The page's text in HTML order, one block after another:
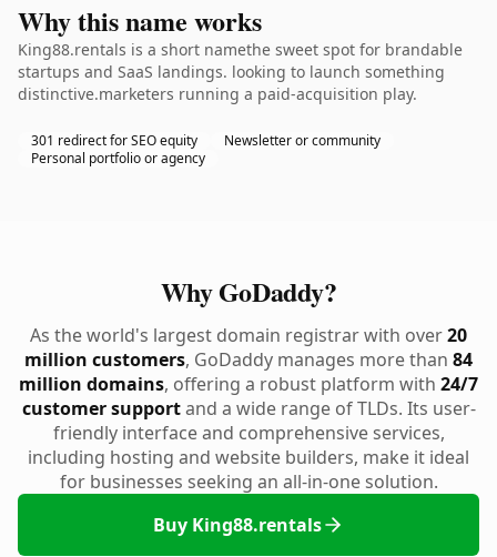
Why this name works
King88.rentals is a short namethe sweet spot for brandable
startups and SaaS landings. looking to launch something
distinctive.marketers running a paid-acquisition play.
301 redirect for SEO equity
Newsletter or community
Personal portfolio or agency
Why GoDaddy?
As the world's largest domain registrar with over20
million customers, GoDaddy manages more than 84
million domains, offering a robust platform with 24/7
customer supportand a wide range of TLDs. Its user-
friendly interface and comprehensive services,
including hosting and website builders, make it ideal
for businesses seeking an all-in-one solution.
Buy King88.rentals